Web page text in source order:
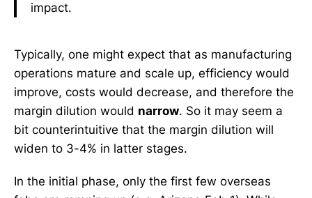
impact.
Typically, one might expect that as manufacturing
operations mature and scale up, efficiency would
improve, costs would decrease, and therefore the
margin dilution would narrow. So it may seem a
bit counterintuitive that the margin dilution will
widen to 3-4% in latter stages.
In the initial phase, only the first few overseas